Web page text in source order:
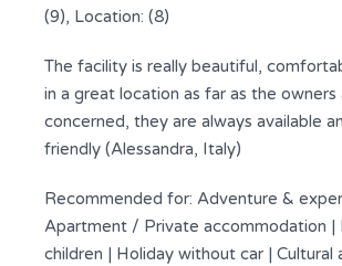
(9), Location: (8)
The facility is really beautiful,
in a great location as far as the owners
concerned, they are always available
friendly (Alessandra, Italy)
Recommended for: Adventure &
Apartment / Private accommodation |
children | Holiday without car | Cultural